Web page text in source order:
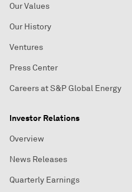
Our Values
Our History
Ventures
Press Center
Careers at S&P Global Energy
Investor Relations
Overview
News Releases
Quarterly Earnings